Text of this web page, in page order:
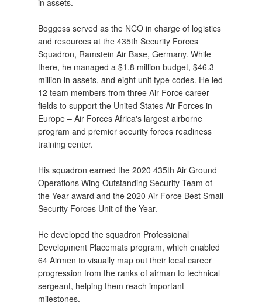
Boggess served as the NCO in charge of logistics
and resources at the 435th Security Forces
Squadron, Ramstein Air Base, Germany. While
there, he managed a $1.8 million budget, $46.3
million in assets, and eight unit type codes. He led
12 team members from three Air Force career
fields to support the United States Air Forces in
Europe – Air Forces Africa's largest airborne
program and premier security forces readiness
training center.
His squadron earned the 2020 435th Air Ground
Operations Wing Outstanding Security Team of
the Year award and the 2020 Air Force Best Small
Security Forces Unit of the Year.
He developed the squadron Professional
Development Placemats program, which enabled
64 Airmen to visually map out their local career
progression from the ranks of airman to technical
sergeant, helping them reach important
milestones.